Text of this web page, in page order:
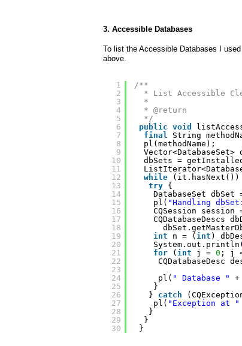
3. Accessible Databases
To list the Accessible Databases I
above.
1
2
3
4
5
6
7
8
9
10
11
12
13
14
15
16
17
18
19
20
21
22
23
24
25
26
27
28
29
30
/**
* List Accessible
*
* @return
*/
public void
final
String
pl(methodName);
Vector<DatabaseSet>
dbSets =
while
(it.hasNext())
try {
DatabaseSet
pl( "Handling
CQSession session
CQDatabaseDescs
int
n = ( int )
System.out.println(
for
( int j = 0 ; j
CQDatabaseDesc
pl( " Database "
}
} catch
pl( "Exception at "
}
}
}